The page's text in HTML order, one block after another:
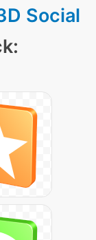
Social